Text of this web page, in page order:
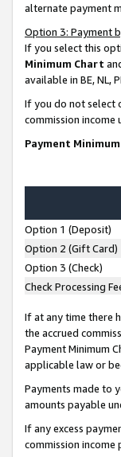
alternate payment
Option 3: Payment
If you select this
Minimum Chart
available in BE, NL,
If you do not select
commission
Payment
Option 1 (Deposit)
Option 2 (Gift Card)
Option 3 (Check)
Check Processing
If at any time there
the accrued
Payment Minimum
applicable law or
Payments made to
amounts payable
If any excess
commission income